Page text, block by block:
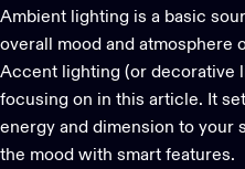
Ambient lighting is a basic
overall mood and atmosphere
Accent lighting (or decorative
focusing on in this article. It
energy and dimension to your
the mood with smart features.